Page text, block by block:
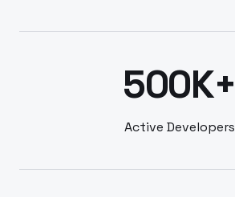
500K+
Active Developers